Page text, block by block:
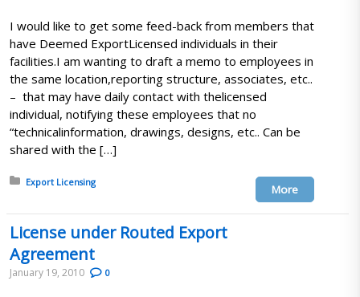
I would like to get some feed-back from members that
have Deemed ExportLicensed individuals in their
facilities.I am wanting to draft a memo to employees in
the same location,reporting structure, associates, etc..
– that may have daily contact with thelicensed
individual, notifying these employees that no
“technicalinformation, drawings, designs, etc.. Can be
shared with the […]
Posted in:
Export Licensing
More
License under Routed Export
Agreement
January 19, 2010 0